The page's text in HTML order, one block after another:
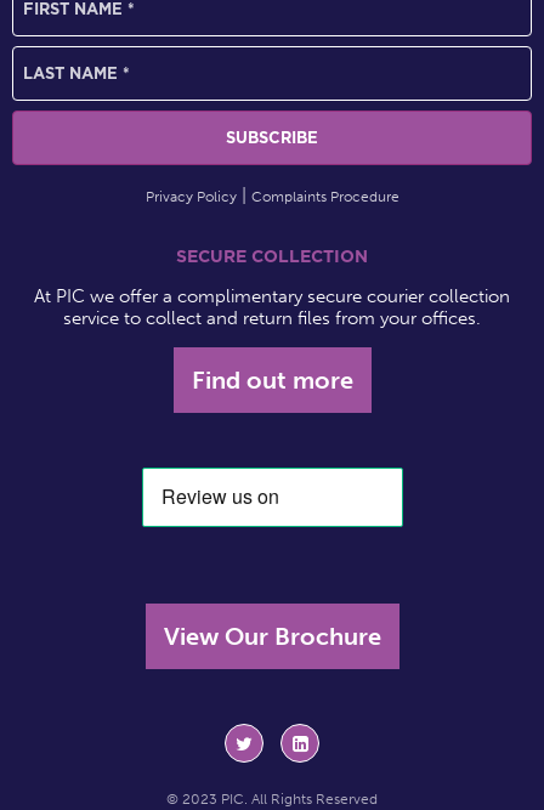
Privacy Policy Complaints Procedure
SECURE COLLECTION
At PIC we offer a complimentary secure courier collection
service to collect and return files from your offices.
Find out more
View Our Brochure
© 2023 PIC. All Rights Reserved